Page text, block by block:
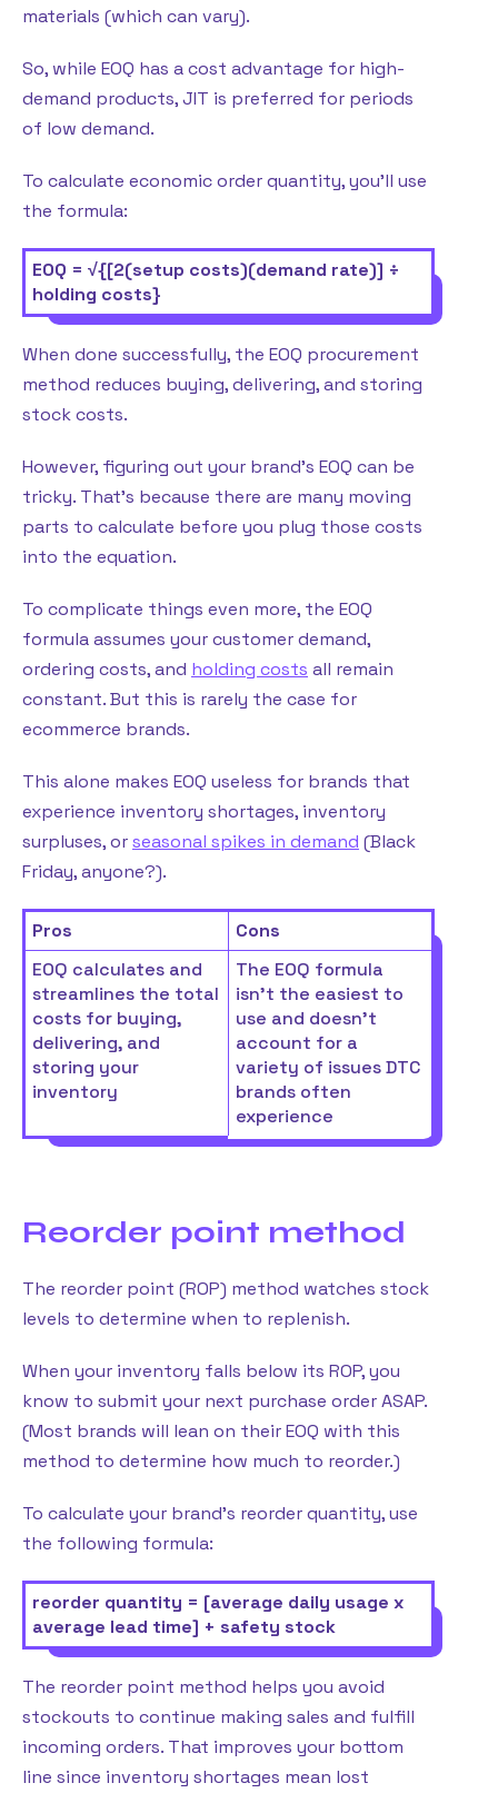
materials (which can vary).
So, while EOQ has a cost advantage for high-
demand products, JIT is preferred for periods
of low demand.
To calculate economic order quantity, you’ll use
the formula:
EOQ = √{[2(setup costs)(demand rate)] ÷
holding costs}
When done successfully, the EOQ procurement
method reduces buying, delivering, and storing
stock costs.
However, figuring out your brand’s EOQ can be
tricky. That’s because there are many moving
parts to calculate before you plug those costs
into the equation.
To complicate things even more, the EOQ
formula assumes your customer demand,
ordering costs, and holding costs all remain
constant. But this is rarely the case for
ecommerce brands.
This alone makes EOQ useless for brands that
experience inventory shortages, inventory
surpluses, orseasonal spikes in demand (Black
Friday, anyone?).
Pros
Cons
EOQ calculates and
streamlines the total
costs for buying,
delivering, and
storing your
inventory
The EOQ formula
isn’t the easiest to
use and doesn’t
account for a
variety of issues DTC
brands often
experience
Reorder point method
The reorder point (ROP) method watches stock
levels to determine when to replenish.
When your inventory falls below its ROP, you
know to submit your next purchase order ASAP.
(Most brands will lean on their EOQ with this
method to determine how much to reorder.)
To calculate your brand’s reorder quantity, use
the following formula:
reorder quantity = [average daily usage x
average lead time] + safety stock
The reorder point method helps you avoid
stockouts to continue making sales and fulfill
incoming orders. That improves your bottom
line since inventory shortages mean lost